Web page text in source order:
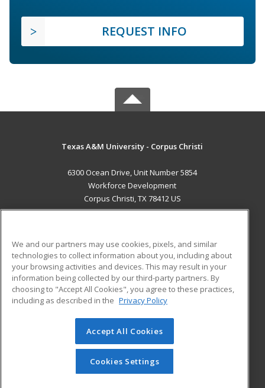
REQUEST INFO
Texas A&M University - Corpus Christi
6300 Ocean Drive, Unit Number 5854
Workforce Development
Corpus Christi, TX 78412 US
ADDITIONAL RESOURCES
Military
Financial Assistance
Help
Student Blog
© 2026 ed2go, a division of Cengage Learning. All rights
reserved. The material on this site cannot be reproduced or
redistributed unless you have obtained prior written
permission from Cengage Learning.Privacy Policy
We and our partners may use cookies, pixels, and similar
technologies to collect information about you, including about
your browsing activities and devices. This may result in your
information being collected by our third-party partners. By
choosing to "Accept All Cookies", you agree to these practices,
including as described in the Privacy Policy
Accept All Cookies
Cookies Settings